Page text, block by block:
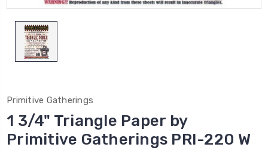
Primitive Gatherings
1 3/4" Triangle Paper by
Primitive Gatherings PRI-220 W